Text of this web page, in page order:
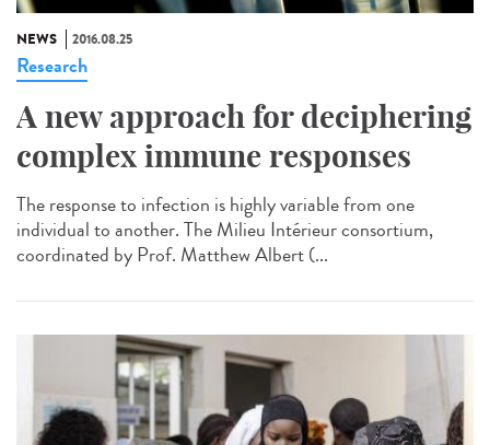
NEWS 2016.08.25
Research
A new approach for deciphering
complex immune responses
The response to infection is highly variable from one
individual to another. The Milieu Intérieur consortium,
coordinated by Prof. Matthew Albert (...